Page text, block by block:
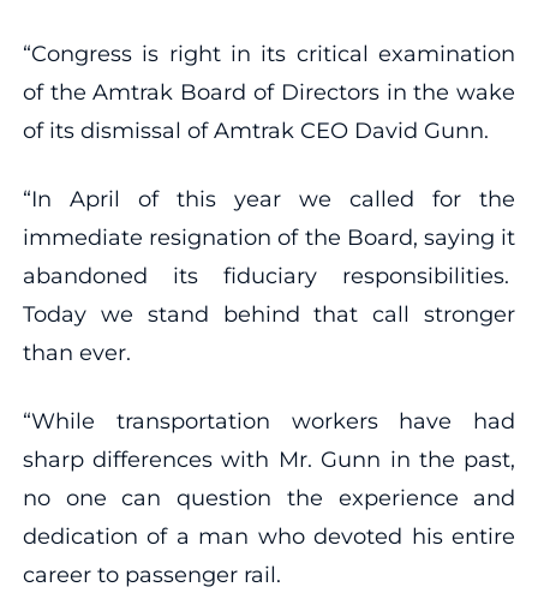
“Congress is right in its critical examination
of the Amtrak Board of Directors in the wake
of its dismissal of Amtrak CEO David Gunn.
“In April of this year we called for the
immediate resignation of the Board, saying it
abandoned its fiduciary responsibilities.
Today we stand behind that call stronger
than ever.
“While transportation workers have had
sharp differences with Mr. Gunn in the past,
no one can question the experience and
dedication of a man who devoted his entire
career to passenger rail.